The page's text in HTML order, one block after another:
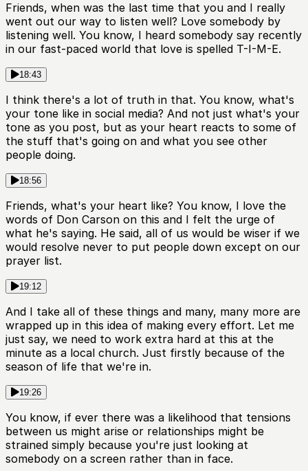
Friends, when was the last time that you and I really
went out our way to listen well? Love somebody by
listening well. You know, I heard somebody say recently
in our fast-paced world that love is spelled T-I-M-E.
18:43
I think there's a lot of truth in that. You know, what's
your tone like in social media? And not just what's your
tone as you post, but as your heart reacts to some of
the stuff that's going on and what you see other
people doing.
18:56
Friends, what's your heart like? You know, I love the
words of Don Carson on this and I felt the urge of
what he's saying. He said, all of us would be wiser if we
would resolve never to put people down except on our
prayer list.
19:12
And I take all of these things and many, many more are
wrapped up in this idea of making every effort. Let me
just say, we need to work extra hard at this at the
minute as a local church. Just firstly because of the
season of life that we're in.
19:26
You know, if ever there was a likelihood that tensions
between us might arise or relationships might be
strained simply because you're just looking at
somebody on a screen rather than in face.